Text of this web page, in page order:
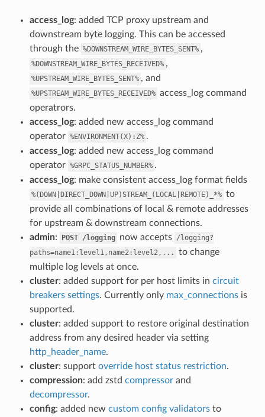
access_log: added TCP proxy upstream and
downstream byte logging. This can be accessed
through the %DOWNSTREAM_WIRE_BYTES_SENT% ,
%DOWNSTREAM_WIRE_BYTES_RECEIVED% ,
%UPSTREAM_WIRE_BYTES_SENT% , and
%UPSTREAM_WIRE_BYTES_RECEIVED% access_log command
operatrors.
access_log: added new access_log command
operator %ENVIRONMENT(X):Z% .
access_log: added new access_log command
operator %GRPC_STATUS_NUMBER% .
access_log: make consistent access_log format fields
%(DOWN|DIRECT_DOWN|UP)STREAM_(LOCAL|REMOTE)_*% to
provide all combinations of local & remote addresses
for upstream & downstream connections.
admin: POST /logging now accepts /logging?
paths=name1:level1,name2:level2,...
to change
multiple log levels at once.
cluster: added support for per host limits in circuit
breakers settings. Currently only max_connectionsis
supported.
cluster: added support to restore original destination
address from any desired header via setting
http_header_name.
cluster: support override host status restriction.
compression: add zstd compressorand
decompressor.
config: added new custom config validatorsto